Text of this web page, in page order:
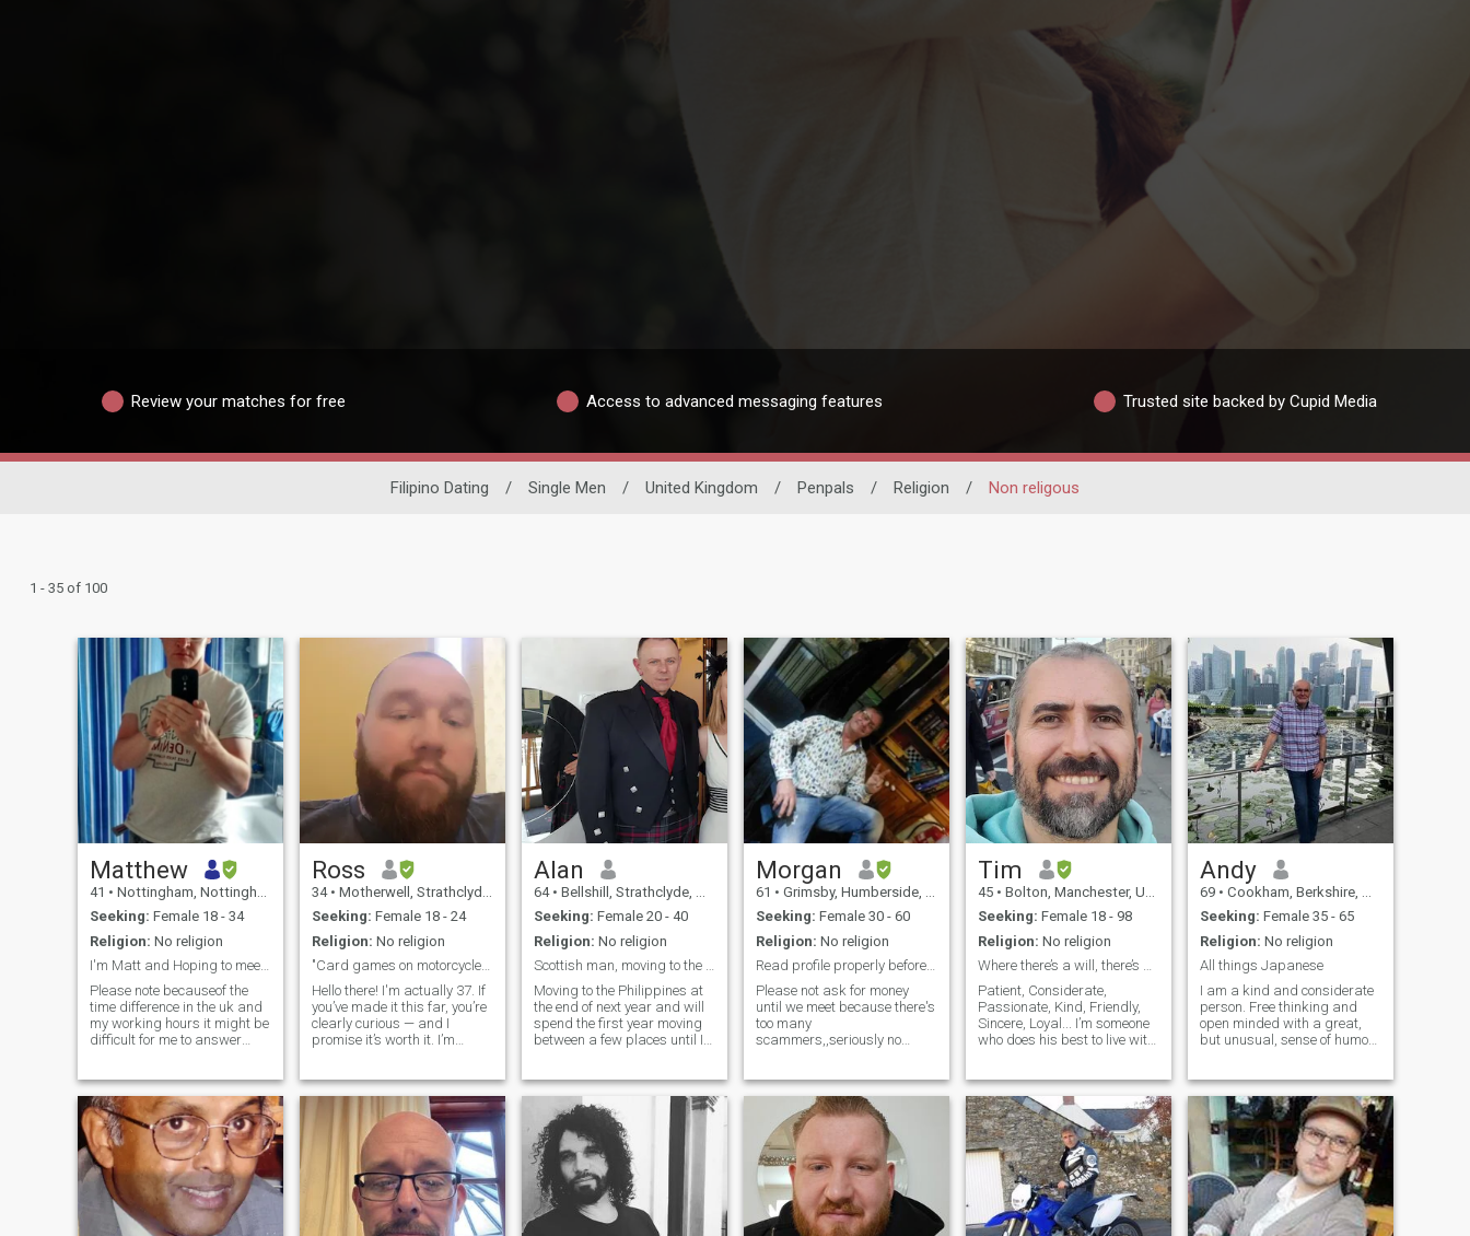
Review your matches for free Access to advanced messaging features Trusted site backed by Cupid Media
Filipino Dating / Single Men / United Kingdom / Penpals / Religion / Non religous
1 - 35 of 100
Matthew
41 • Nottingham, Nottinghamshire, United Kingdom
Seeking: Female 18 - 34
Religion: No religion
I'm Matt and Hoping to meet that someone special
Please note becauseof the
time difference in the uk and
my working hours it might be
difficult for me to answer
straight away. Im not being
cold with people but
weekends are easier for me
to message you.
Ross
34 • Motherwell, Strathclyde, United Kingdom
Seeking: Female 18 - 24
Religion: No religion
"Card games on motorcycles."
Hello there! I'm actually 37. If
you’ve made it this far, you’re
clearly curious — and I
promise it’s worth it. I’m
yourself). I’m a loyal,
family‑oriented man who
lives alone in my own home
Alan
64 • Bellshill, Strathclyde, United Kingdom
Seeking: Female 20 - 40
Religion: No religion
Scottish man, moving to the Philippines
Moving to the Philippines at
the end of next year and will
spend the first year moving
between a few places until I
younger Filipina to spend my
life with. If you'd like a foreign
man w
Morgan
61 • Grimsby, Humberside, United Kingdom
Seeking: Female 30 - 60
Religion: No religion
Read profile properly before messages
Please not ask for money
until we meet because there's
too many
scammers,,seriously no
questions,,video call on
wattsap is essential,,my
hobbies are, cosmology
ornithology psychology
photography.i,,like cycling
swimming and badminton. I
have no kids ,,I've been alone
for 8 years, I'm very intimate
loving man, I'm not here to
Tim
45 • Bolton, Manchester, United Kingdom
Seeking: Female 18 - 98
Religion: No religion
Where there’s a will, there’s always a way.
Patient, Considerate,
Passionate, Kind, Friendly,
Sincere, Loyal... I’m someone
who does his best to live with
care of my health, keep my
mind active, and stay loyal to
the people I value.
Andy
69 • Cookham, Berkshire, United Kingdom
Seeking: Female 35 - 65
Religion: No religion
All things Japanese
I am a kind and considerate
person. Free thinking and
open minded with a great,
but unusual, sense of humor.
and I don’t drink I don’t need
those things to enjoy myself. I
love nature and scuba
diving.